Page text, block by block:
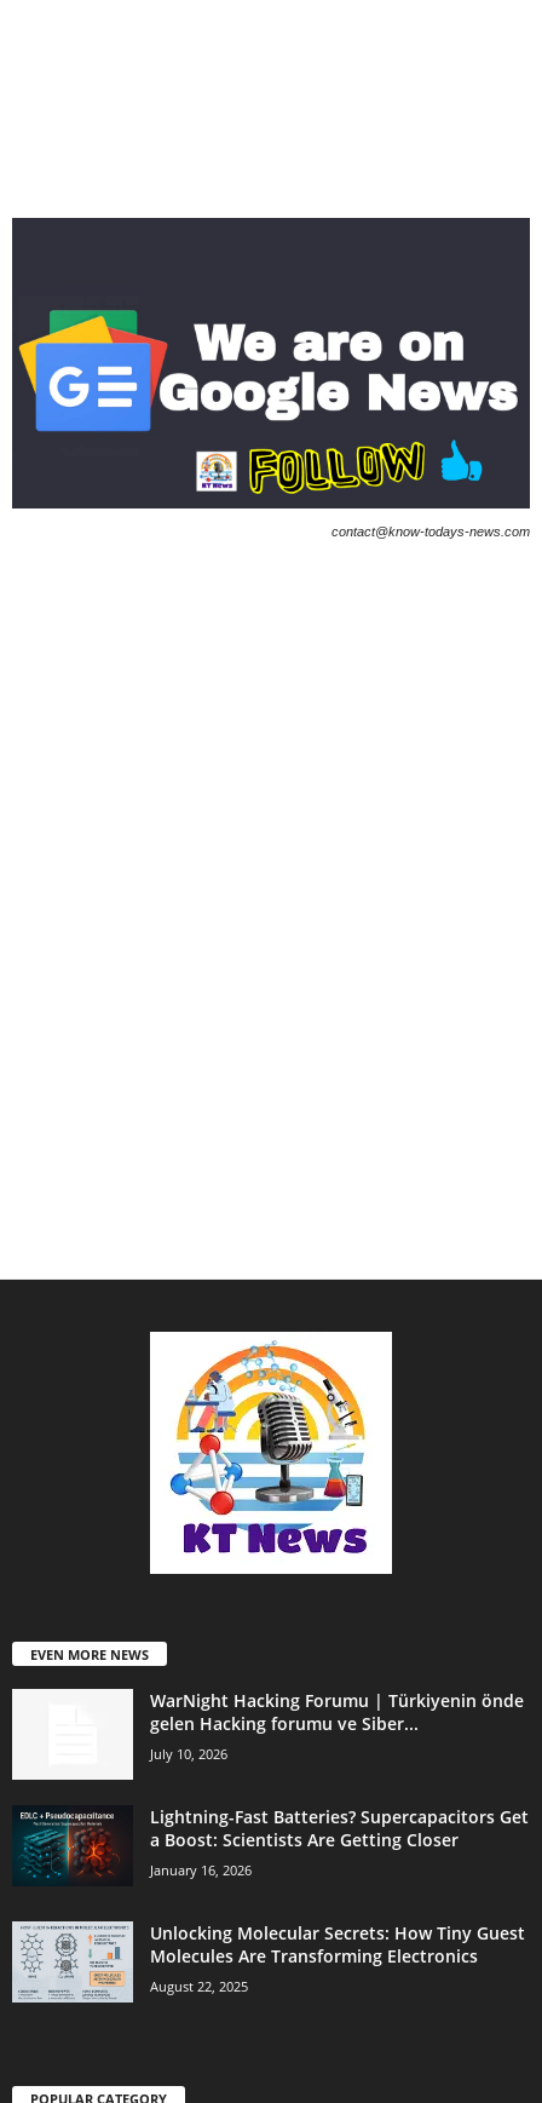
contact@know-todays-news.com
EVEN MORE NEWS
WarNight Hacking Forumu | Türkiyenin önde
gelen Hacking forumu ve Siber...
July 10, 2026
Lightning-Fast Batteries? Supercapacitors Get
a Boost: Scientists Are Getting Closer
January 16, 2026
Unlocking Molecular Secrets: How Tiny Guest
Molecules Are Transforming Electronics
August 22, 2025
POPULAR CATEGORY